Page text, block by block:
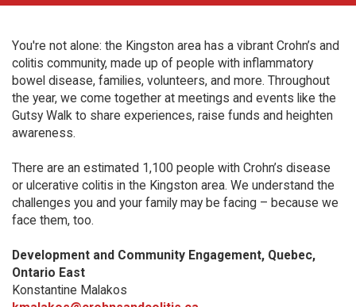
You're not alone: the Kingston area has a vibrant Crohn’s and
colitis community, made up of people with inflammatory
bowel disease, families, volunteers, and more. Throughout
the year, we come together at meetings and events like the
Gutsy Walk to share experiences, raise funds and heighten
awareness.
There are an estimated 1,100 people with Crohn’s disease
or ulcerative colitis in the Kingston area. We understand the
challenges you and your family may be facing – because we
face them, too.
Development and Community Engagement, Quebec,
Ontario East
Konstantine Malakos